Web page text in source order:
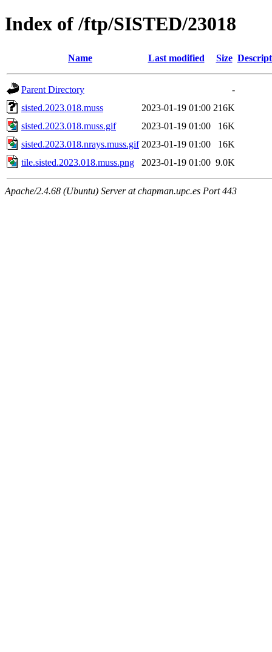
Index of /ftp/SISTED/23018
Name Last modified Size
Parent Directory
-
sisted.2023.018.muss
2023-01-19 01:00 216K
sisted.2023.018.muss.gif
2023-01-19 01:00
16K
sisted.2023.018.nrays.muss.gif 2023-01-19 01:00
16K
tile.sisted.2023.018.muss.png
2023-01-19 01:00 9.0K
Apache/2.4.68 (Ubuntu) Server at chapman.upc.es Port 443